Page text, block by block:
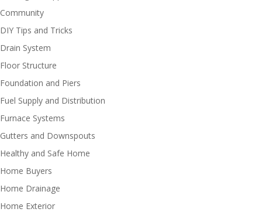
Community
DIY Tips and Tricks
Drain System
Floor Structure
Foundation and Piers
Fuel Supply and Distribution
Furnace Systems
Gutters and Downspouts
Healthy and Safe Home
Home Buyers
Home Drainage
Home Exterior